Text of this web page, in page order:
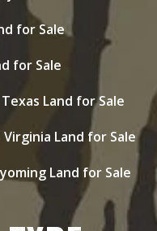
for Sale
for Sale
Texas Land for Sale
Land for Sale
Land for Sale